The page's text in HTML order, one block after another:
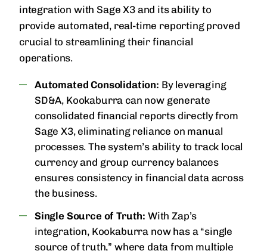
integration with Sage X3 and its ability to
provide automated, real-time reporting proved
crucial to streamlining their financial
operations.
Automated Consolidation: By leveraging
SD&A, Kookaburra can now generate
consolidated financial reports directly from
Sage X3, eliminating reliance on manual
processes. The system’s ability to track local
currency and group currency balances
ensures consistency in financial data across
the business.
Single Source of Truth: With Zap’s
integration, Kookaburra now has a “single
source of truth,” where data from multiple